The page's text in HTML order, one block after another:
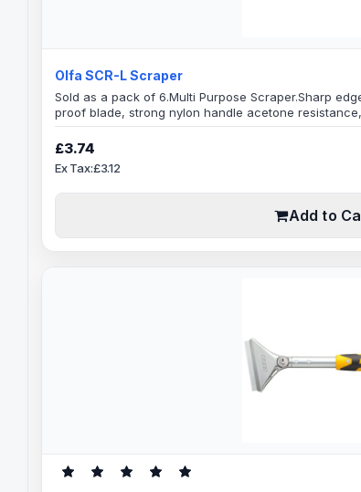
Olfa SCR-L Scraper
Sold as a pack of 6.Multi Purpose Scraper.Sharp
proof blade, strong nylon handle acetone
hand use.Ridged handle for extra grip, blades is
Width: 60mmBlade Thickness: 1mmOverall tool
£3.74
Ex Tax:£3.12
Add to